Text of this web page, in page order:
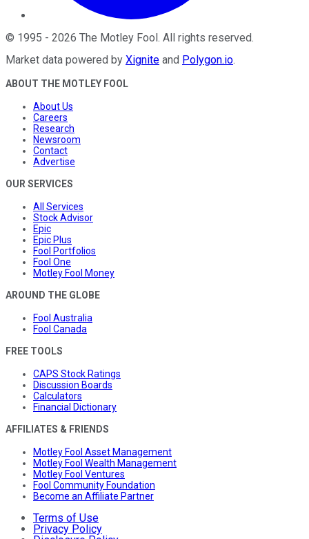
© 1995 - 2026 The Motley Fool. All rights reserved.
Market data powered by Xignite and Polygon.io.
ABOUT THE MOTLEY FOOL
About Us
Careers
Research
Newsroom
Contact
Advertise
OUR SERVICES
All Services
Stock Advisor
Epic
Epic Plus
Fool Portfolios
Fool One
Motley Fool Money
AROUND THE GLOBE
Fool Australia
Fool Canada
FREE TOOLS
CAPS Stock Ratings
Discussion Boards
Calculators
Financial Dictionary
AFFILIATES & FRIENDS
Motley Fool Asset Management
Motley Fool Wealth Management
Motley Fool Ventures
Fool Community Foundation
Become an Affiliate Partner
Terms of Use
Privacy Policy